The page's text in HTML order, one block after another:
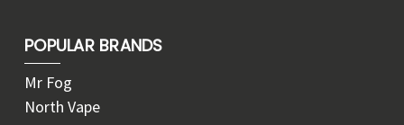
POPULAR BRANDS
Mr Fog
North Vape